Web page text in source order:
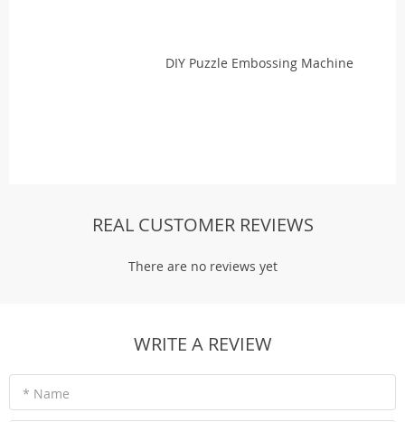
DIY Puzzle Embossing Machine
REAL CUSTOMER REVIEWS
There are no reviews yet
WRITE A REVIEW
* Name